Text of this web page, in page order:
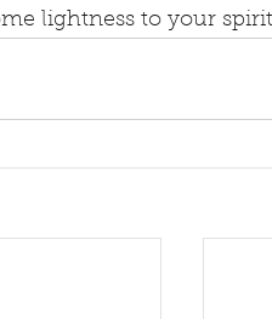
lightness to your